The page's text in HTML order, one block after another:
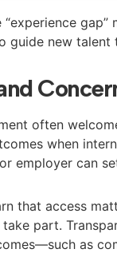
guide new talent
often
when
employer can
that access
part.
as